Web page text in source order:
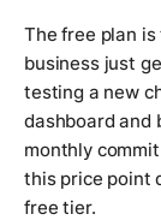
The free plan
business just
testing a new
dashboard and
monthly
this price point
free tier.